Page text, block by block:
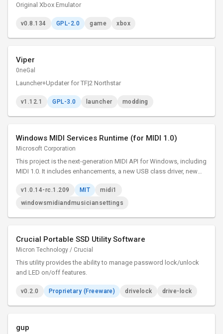
Original Xbox Emulator
v0.8.134 GPL-2.0 game xbox
Viper
0neGal
Launcher+Updater for TF|2 Northstar
v1.12.1 GPL-3.0 launcher modding
Windows MIDI Services Runtime (for MIDI 1.0)
Microsoft Corporation
This project is the next-generation MIDI API for Windows, including
MIDI 1.0. It includes enhancements, a new USB class driver, new
enhancements and bug fixes to our MIDI 1.0 support.
v1.0.14-rc.1.209 MIT
midi1
windowsmidiandmusiciansettings
Crucial Portable SSD Utility Software
Micron Technology / Crucial
This utility provides the ability to manage password lock/unlock
and LED on/off features.
v0.2.0 Proprietary (Freeware) drivelock drive-lock
gup